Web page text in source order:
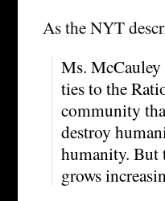
As the NYT
Ms.
ties to the
community
destroy
humanity. But
grows